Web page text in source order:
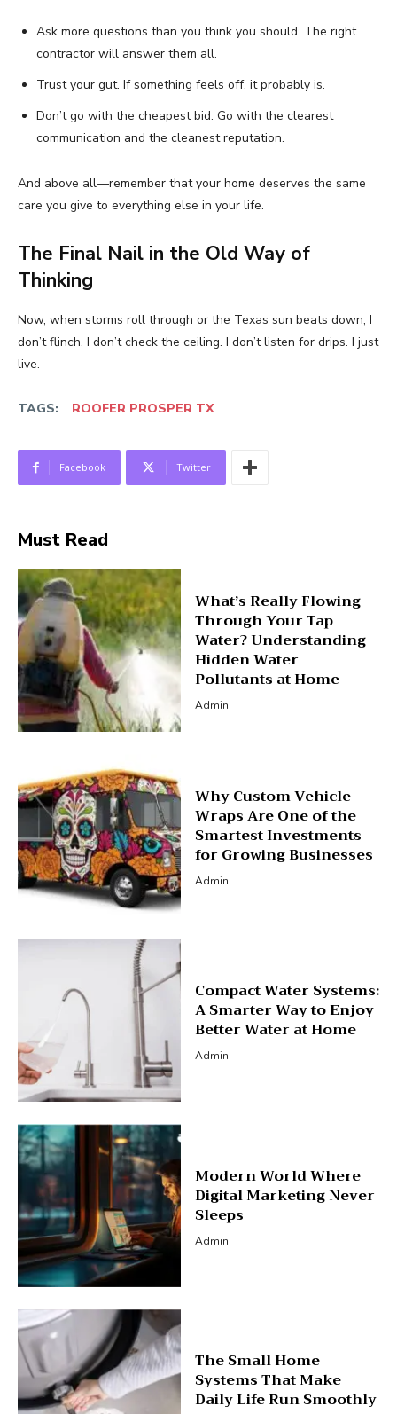
Ask more questions than you think you should. The right
contractor will answer them all.
Trust your gut. If something feels off, it probably is.
Don’t go with the cheapest bid. Go with the clearest
communication and the cleanest reputation.
And above all—remember that your home deserves the same
care you give to everything else in your life.
The Final Nail in the Old Way of
Thinking
Now, when storms roll through or the Texas sun beats down, I
don’t flinch. I don’t check the ceiling. I don’t listen for drips. I just
live.
TAGS: ROOFER PROSPER TX
Facebook Twitter
Must Read
What’s Really Flowing
Through Your Tap
Water? Understanding
Hidden Water
Pollutants at Home
Admin
Why Custom Vehicle
Wraps Are One of the
Smartest Investments
for Growing Businesses
Admin
Compact Water Systems:
A Smarter Way to Enjoy
Better Water at Home
Admin
Modern World Where
Digital Marketing Never
Sleeps
Admin
The Small Home
Systems That Make
Daily Life Run Smoothly